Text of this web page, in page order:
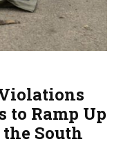
to Ramp Up
South